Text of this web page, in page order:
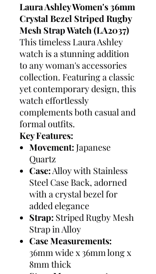
Laura Ashley Women's 36mm
Crystal Bezel Striped Rugby
Mesh Strap Watch (LA2037)
This timeless Laura Ashley
watch is a stunning addition
to any woman's accessories
collection. Featuring a classic
yet contemporary design, this
watch effortlessly
complements both casual and
formal outfits.
Key Features:
Movement: Japanese
Quartz
Case: Alloy with Stainless
Steel Case Back, adorned
with a crystal bezel for
added elegance
Strap: Striped Rugby Mesh
Strap in Alloy
Case Measurements:
36mm wide x 36mm long x
8mm thick